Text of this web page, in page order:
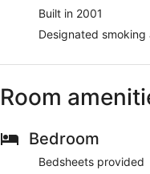
Built in 2001
Designated smoking
Room
Bedroom
Bedsheets provided